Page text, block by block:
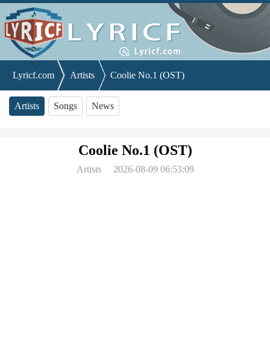
Lyricf.com Artists Coolie No.1 (OST)
Artists Songs News
Coolie No.1 (OST)
Artists 2026-08-09 06:53:09